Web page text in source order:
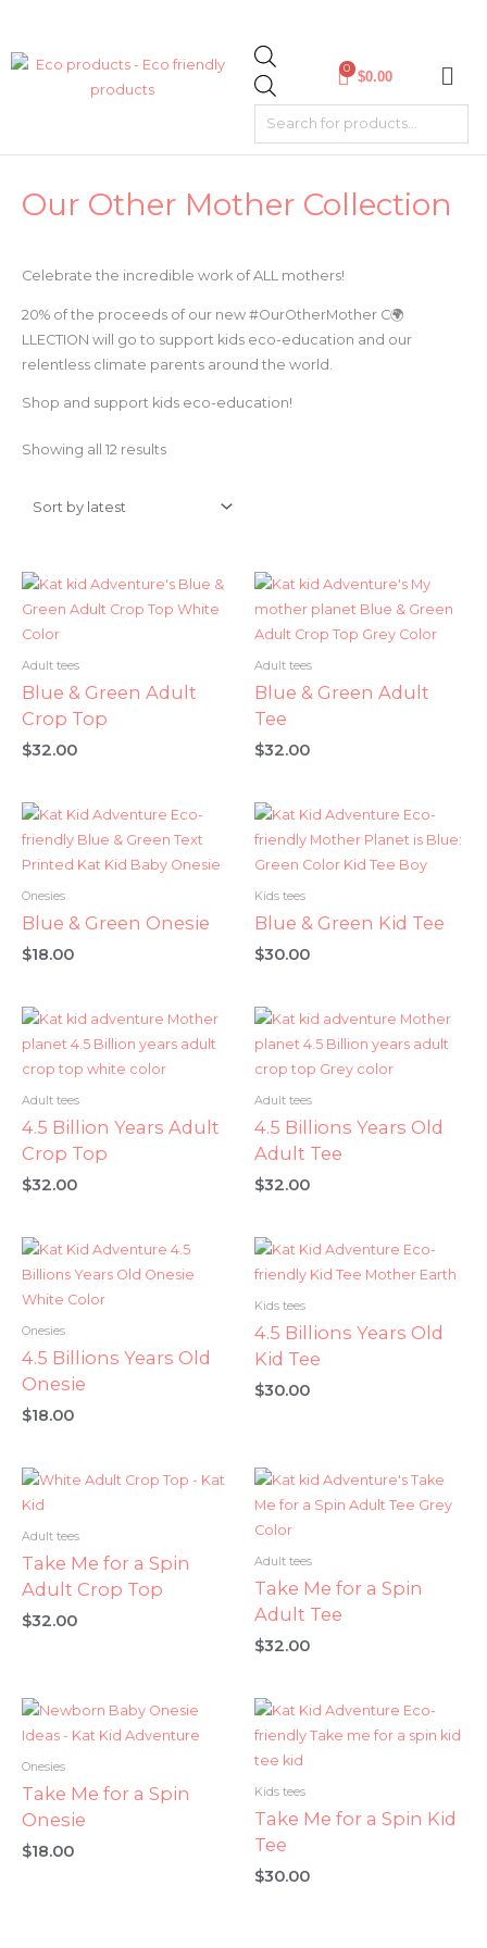
content
$0.00
0
Our Other Mother Collection
Celebrate the incredible work of ALL mothers!
20% of the proceeds of our new #OurOtherMother C🌍
LLECTION will go to support kids eco-education and our
relentless climate parents around the world.
Shop and support kids eco-education!
Showing all 12 results
latest
Adult tees
Blue & Green Adult
Crop Top
$32.00
Adult tees
Blue & Green Adult
Tee
$32.00
Onesies
Blue & Green Onesie
$18.00
Kids tees
Blue & Green Kid Tee
$30.00
Adult tees
4.5 Billion Years Adult
Crop Top
$32.00
Adult tees
4.5 Billions Years Old
Adult Tee
$32.00
Onesies
4.5 Billions Years Old
Onesie
$18.00
Kids tees
4.5 Billions Years Old
Kid Tee
$30.00
Adult tees
Take Me for a Spin
Adult Crop Top
$32.00
Adult tees
Take Me for a Spin
Adult Tee
$32.00
Onesies
Take Me for a Spin
Onesie
$18.00
Kids tees
Take Me for a Spin Kid
Tee
$30.00